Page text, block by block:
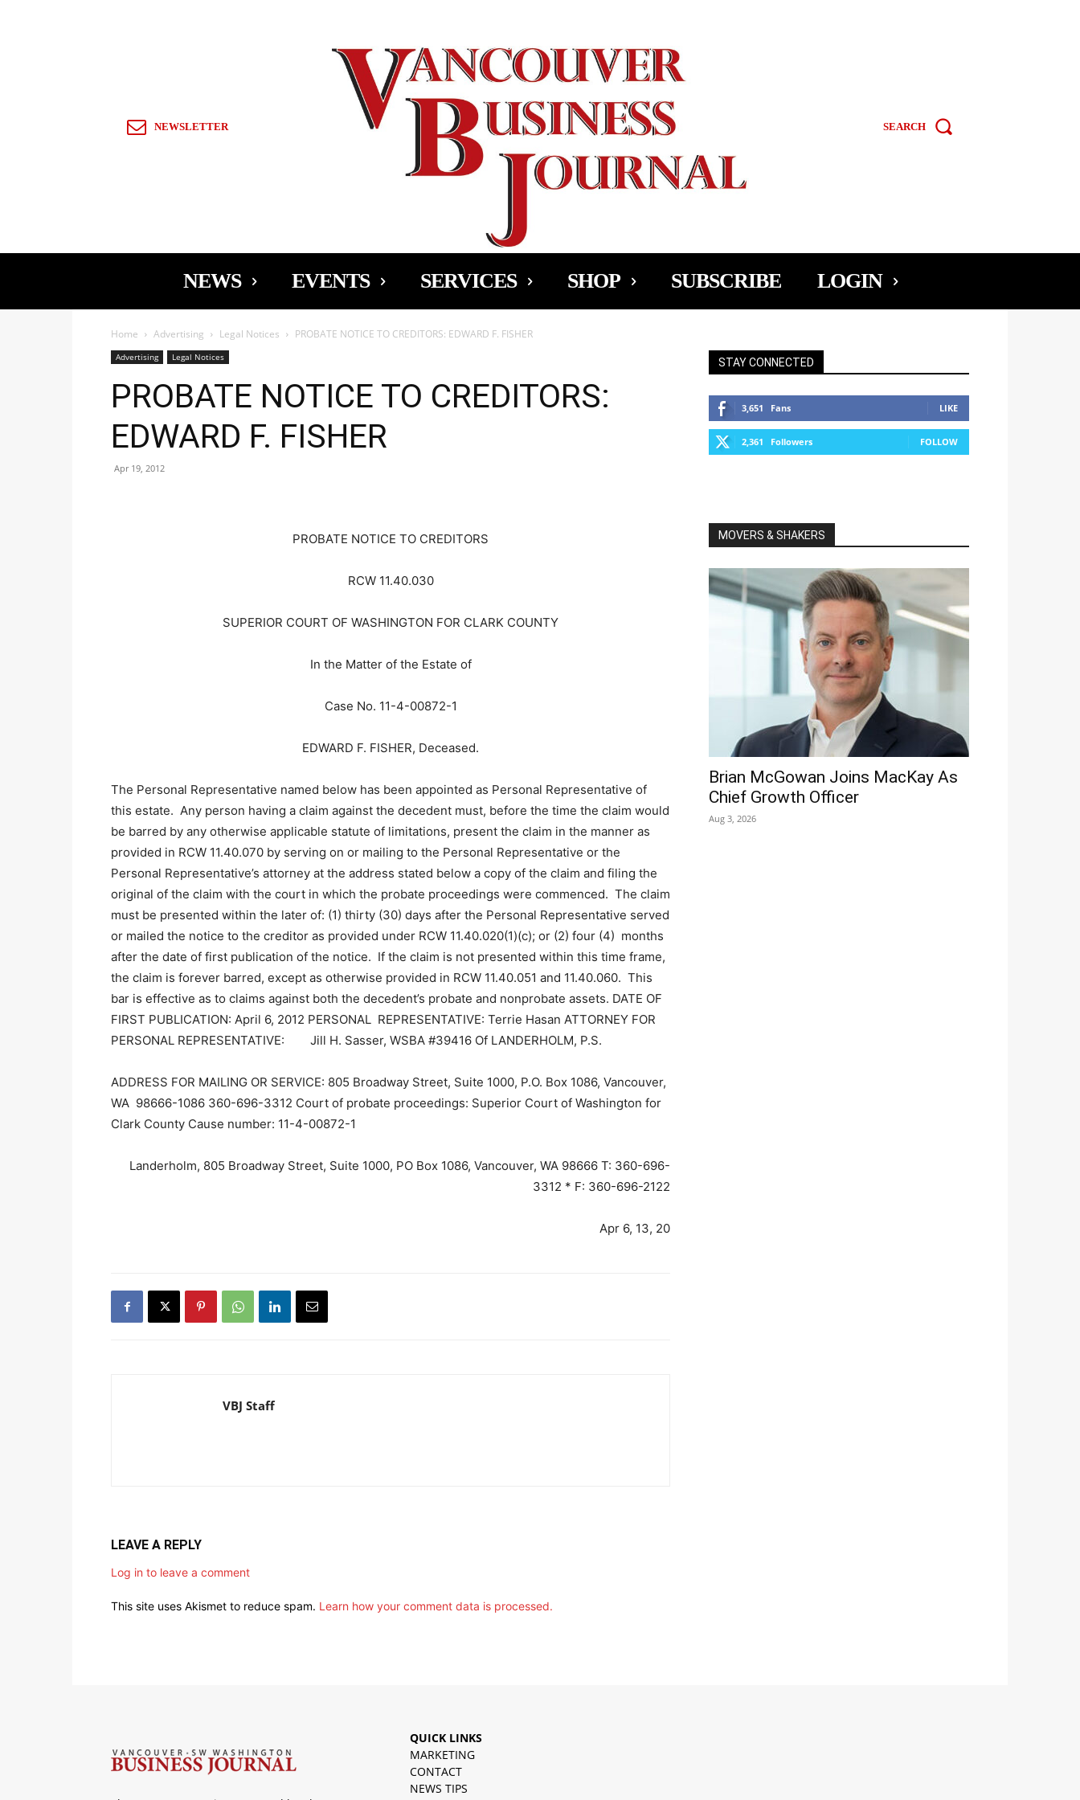
NEWSLETTER SEARCH
NEWS EVENTS SERVICES SHOP SUBSCRIBE LOGIN
Home Advertising Legal Notices PROBATE NOTICE TO CREDITORS: EDWARD F. FISHER
Advertising Legal Notices
PROBATE NOTICE TO CREDITORS:
EDWARD F. FISHER
Apr 19, 2012
PROBATE NOTICE TO CREDITORS
RCW 11.40.030
SUPERIOR COURT OF WASHINGTON FOR CLARK COUNTY
In the Matter of the Estate of
Case No. 11-4-00872-1
EDWARD F. FISHER, Deceased.
The Personal Representative named below has been appointed as Personal Representative of
this estate. Any person having a claim against the decedent must, before the time the claim would
be barred by any otherwise applicable statute of limitations, present the claim in the manner as
provided in RCW 11.40.070 by serving on or mailing to the Personal Representative or the
Personal Representative’s attorney at the address stated below a copy of the claim and filing the
original of the claim with the court in which the probate proceedings were commenced. The claim
must be presented within the later of: (1) thirty (30) days after the Personal Representative served
or mailed the notice to the creditor as provided under RCW 11.40.020(1)(c); or (2) four (4) months
after the date of first publication of the notice. If the claim is not presented within this time frame,
the claim is forever barred, except as otherwise provided in RCW 11.40.051 and 11.40.060. This
bar is effective as to claims against both the decedent’s probate and nonprobate assets. DATE OF
FIRST PUBLICATION: April 6, 2012 PERSONAL REPRESENTATIVE: Terrie Hasan ATTORNEY FOR
PERSONAL REPRESENTATIVE: Jill H. Sasser, WSBA #39416 Of LANDERHOLM, P.S.
ADDRESS FOR MAILING OR SERVICE: 805 Broadway Street, Suite 1000, P.O. Box 1086, Vancouver,
WA 98666-1086 360-696-3312 Court of probate proceedings: Superior Court of Washington for
Clark County Cause number: 11-4-00872-1
Landerholm, 805 Broadway Street, Suite 1000, PO Box 1086, Vancouver, WA 98666 T: 360-696-
3312 * F: 360-696-2122
Apr 6, 13, 20
VBJ Staff
LEAVE A REPLY
Log in to leave a comment
This site uses Akismet to reduce spam. Learn how your comment data is processed.
STAY CONNECTED
3,651 Fans LIKE
2,361 Followers FOLLOW
MOVERS & SHAKERS
Brian McGowan Joins MacKay As
Chief Growth Officer
Aug 3, 2026
QUICK LINKS
MARKETING
CONTACT
NEWS TIPS